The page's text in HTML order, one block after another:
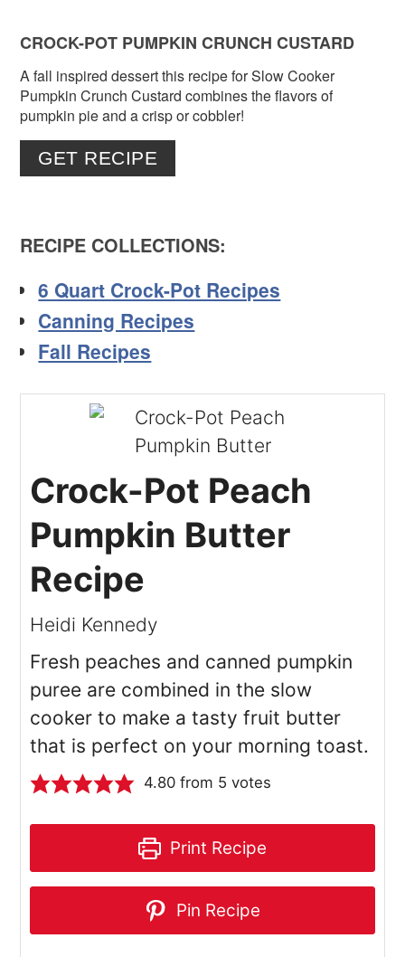
CROCK-POT PUMPKIN CRUNCH CUSTARD
A fall inspired dessert this recipe for Slow Cooker
Pumpkin Crunch Custard combines the flavors of
pumpkin pie and a crisp or cobbler!
GET RECIPE
RECIPE COLLECTIONS:
6 Quart Crock-Pot Recipes
Canning Recipes
Fall Recipes
Crock-Pot Peach
Pumpkin Butter
Recipe
Heidi Kennedy
Fresh peaches and canned pumpkin
puree are combined in the slow
cooker to make a tasty fruit butter
that is perfect on your morning toast.
4.80from 5 votes
Print Recipe
Pin Recipe